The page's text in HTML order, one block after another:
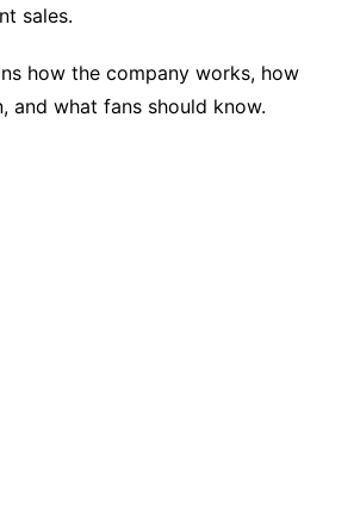
sales.
how the company works, how
and what fans should know.